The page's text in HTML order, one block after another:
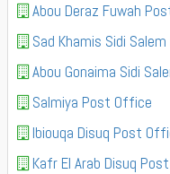
Abou Deraz Fuwah
Sad Khamis Sidi
Abou Gonaima Sidi
Salmiya Post Office
Ibiouqa Disuq Post
Kafr El Arab Disuq